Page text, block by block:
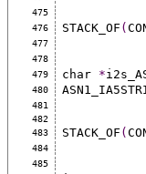
475
476 STACK_OF (
477
478
479 char *
480
481
482
483
STACK_OF (
484
485